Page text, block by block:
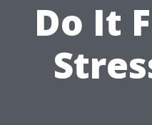
Do It